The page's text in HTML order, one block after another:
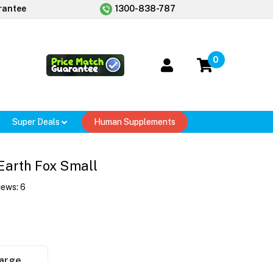
1300-838-787
0
Super Deals Human Supplements
Fox Small
6